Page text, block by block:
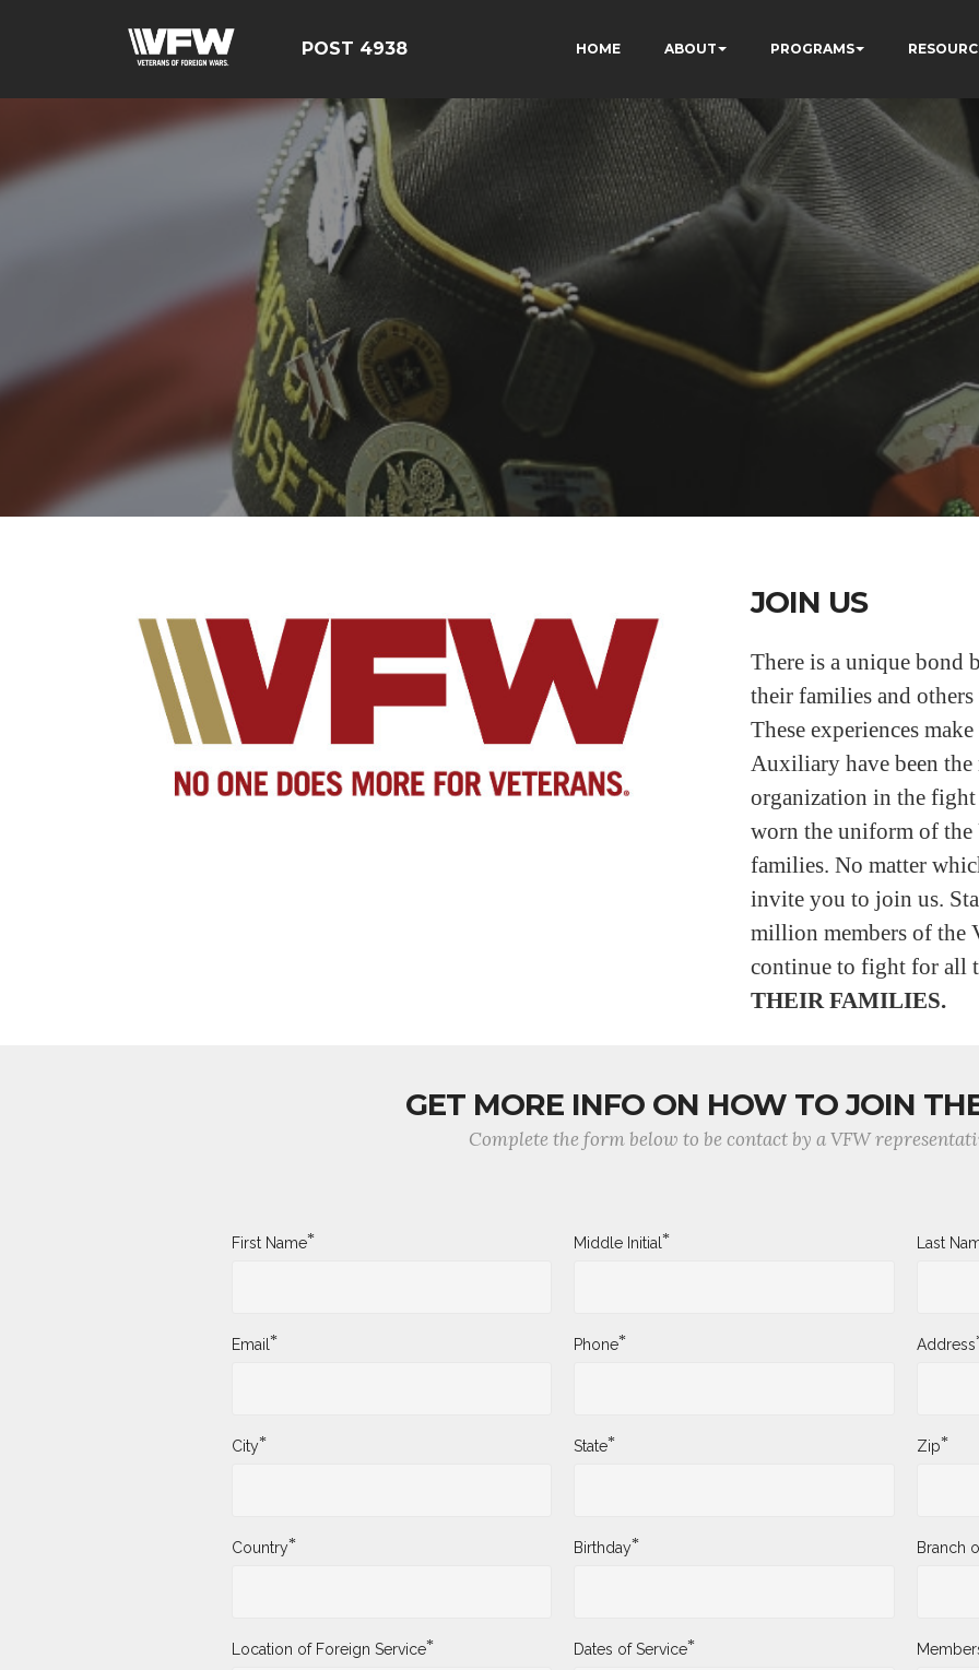
POST 4938 HOME ABOUT PROGRAMS
JOIN US
There is a unique bond
their families and others
These experiences
Auxiliary have been the
organization in the
worn the uniform of
families. No matter
invite you to join us.
million members of the
continue to fight for all
THEIR FAMILIES.
GET MORE INFO ON HOW TO JOIN
Complete the form below to be contact by a VFW
First Name* Middle Initial* Last
Email * Phone* Address
City* State* Zip*
Country* Birthday* Branch
Location of Foreign Service* Dates of Service*